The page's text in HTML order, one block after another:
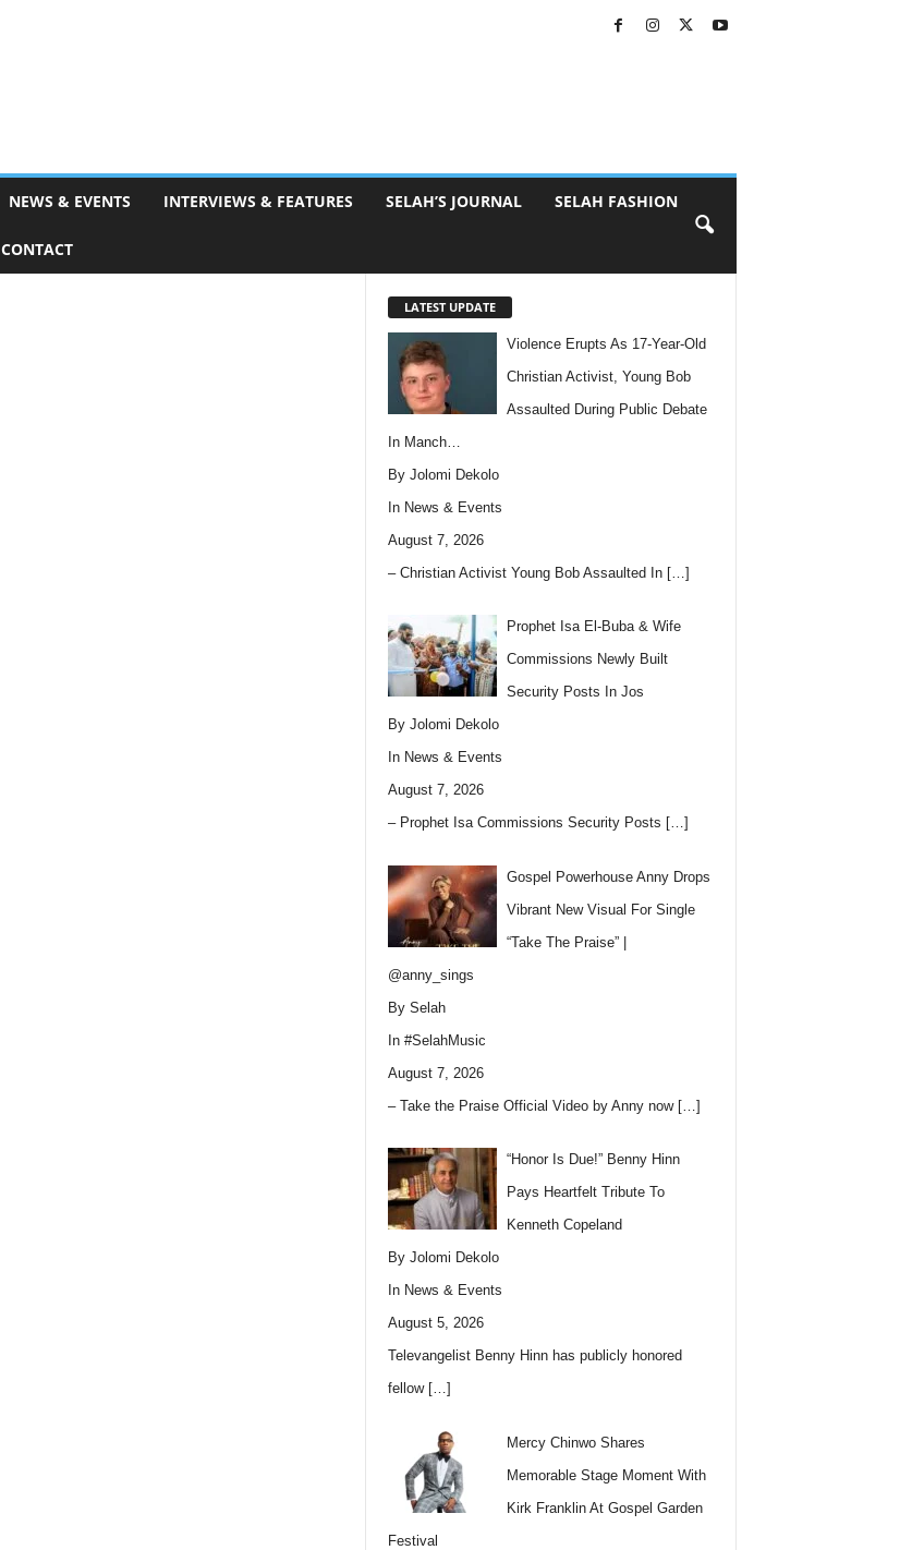
NEWS & EVENTS INTERVIEWS & FEATURES SELAH’S JOURNAL SELAH FASHION
CONTACT
LATEST UPDATE
Violence Erupts As 17-Year-Old
Christian Activist, Young Bob
Assaulted During Public Debate
In Manch…
By Jolomi Dekolo
In News & Events
August 7, 2026
– Christian Activist Young Bob Assaulted In […]
Prophet Isa El-Buba & Wife
Commissions Newly Built
Security Posts In Jos
By Jolomi Dekolo
In News & Events
August 7, 2026
– Prophet Isa Commissions Security Posts […]
Gospel Powerhouse Anny Drops
Vibrant New Visual For Single
“Take The Praise” |
@anny_sings
By Selah
In #SelahMusic
August 7, 2026
– Take the Praise Official Video by Anny now […]
“Honor Is Due!” Benny Hinn
Pays Heartfelt Tribute To
Kenneth Copeland
By Jolomi Dekolo
In News & Events
August 5, 2026
Televangelist Benny Hinn has publicly honored
fellow […]
Mercy Chinwo Shares
Memorable Stage Moment With
Kirk Franklin At Gospel Garden
Festival